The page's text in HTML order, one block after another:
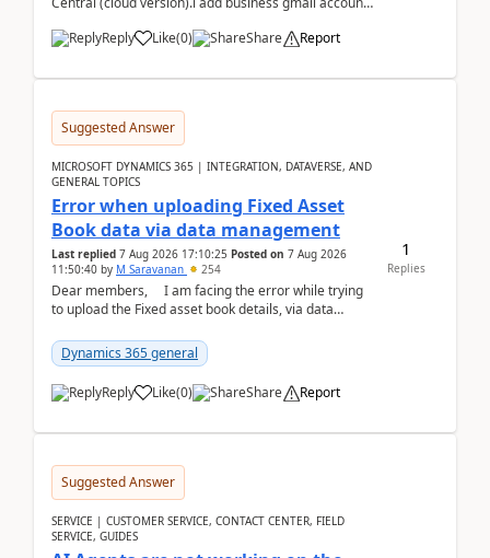
Reply
Like(0) Share Report
Suggested Answer
MICROSOFT DYNAMICS 365 | INTEGRATION, DATAVERSE, AND
GENERAL TOPICS
Error when uploading Fixed Asset
Book data via data management
Last replied 7 Aug 2026 17:10:25 Posted on 7 Aug 2026
11:50:40 by M Saravanan 254
Dear members, I am facing the error while trying
to upload the Fixed asset book details, via data
Dynamics 365 general
Reply Like(0) Share Report
1
Replies
Suggested Answer
SERVICE | CUSTOMER SERVICE, CONTACT CENTER, FIELD
SERVICE, GUIDES